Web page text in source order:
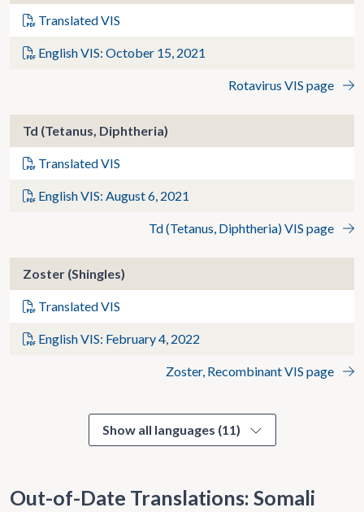
Translated VIS
English VIS: October 15, 2021
Rotavirus VIS page
Td (Tetanus, Diphtheria)
Translated VIS
English VIS: August 6, 2021
Td (Tetanus, Diphtheria) VIS page
Zoster (Shingles)
Translated VIS
English VIS: February 4, 2022
Zoster, Recombinant VIS page
Show all languages (11)
Out-of-Date Translations: Somali